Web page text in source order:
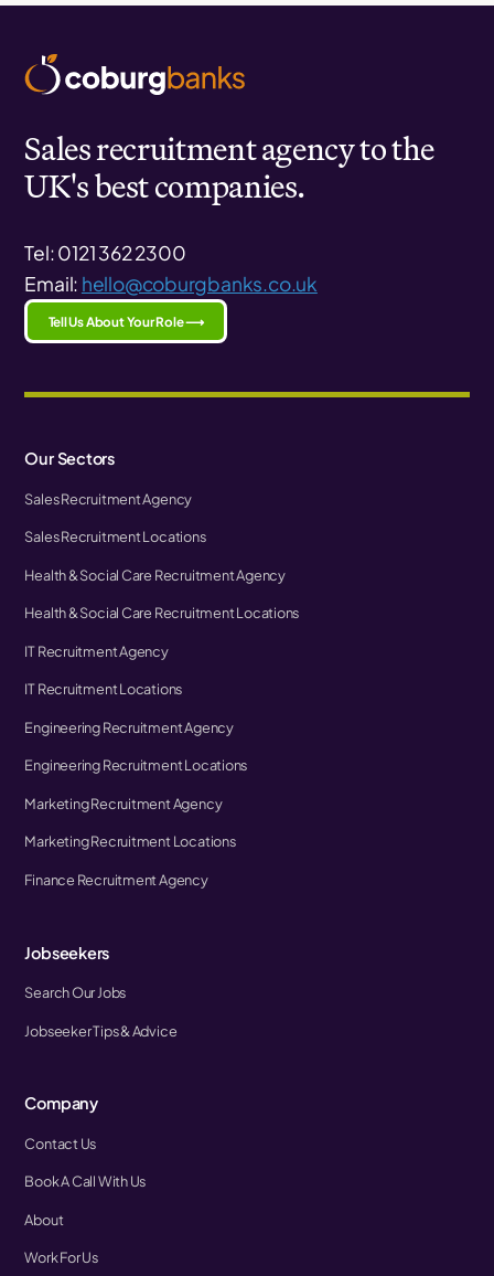
Sales recruitment agency to the
UK's best companies.
Tel: 0121 362 2300
Email: hello@coburgbanks.co.uk
Tell Us About Your Role ⟶
Our Sectors
Sales Recruitment Agency
Sales Recruitment Locations
Health & Social Care Recruitment Agency
Health & Social Care Recruitment Locations
IT Recruitment Agency
IT Recruitment Locations
Engineering Recruitment Agency
Engineering Recruitment Locations
Marketing Recruitment Agency
Marketing Recruitment Locations
Finance Recruitment Agency
Jobseekers
Search Our Jobs
Jobseeker Tips & Advice
Company
Contact Us
Book A Call With Us
About
Work For Us